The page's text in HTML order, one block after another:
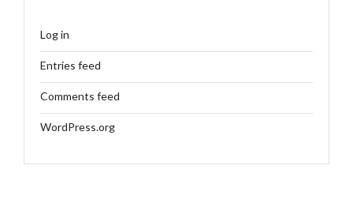
Log in
Entries feed
Comments feed
WordPress.org